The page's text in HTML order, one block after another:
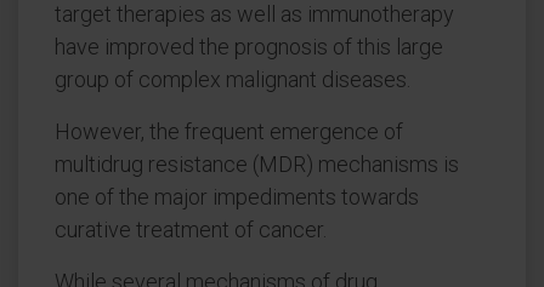
target therapies as well as immunotherapy
have improved the prognosis of this large
group of complex malignant diseases.
However, the frequent emergence of
multidrug resistance (MDR) mechanisms is
one of the major impediments towards
curative treatment of cancer.
While several mechanisms of drug